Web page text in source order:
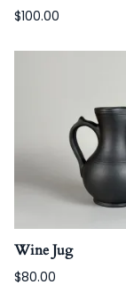
$100.00
Wine Jug
$80.00